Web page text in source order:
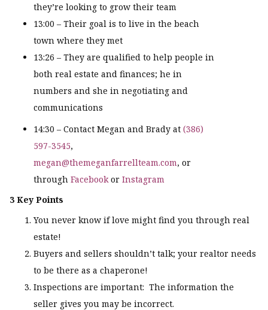
they’re looking to grow their team
13:00 – Their goal is to live in the beach
town where they met
13:26 – They are qualified to help people in
both real estate and finances; he in
numbers and she in negotiating and
communications
14:30 – Contact Megan and Brady at (386)
597-3545,
megan@themeganfarrellteam.com, or
through Facebookor Instagram
3 Key Points
You never know if love might find you through real
estate!
Buyers and sellers shouldn’t talk; your realtor needs
to be there as a chaperone!
Inspections are important: The information the
seller gives you may be incorrect.